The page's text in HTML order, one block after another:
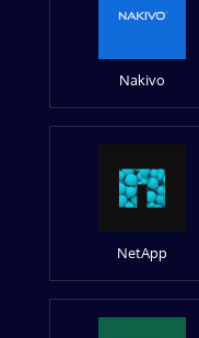
Nakivo
NetApp